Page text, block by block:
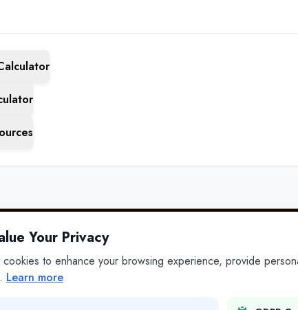
INTELLIGENCE
Your Privacy
to enhance your browsing experience, provide
Learn more